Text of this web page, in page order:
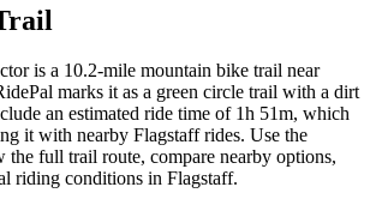
is a 10.2-mile mountain bike trail near
marks it as a green circle trail with a dirt
an estimated ride time of 1h 51m, which
it with nearby Flagstaff rides. Use the
the full trail route, compare nearby options,
riding conditions in Flagstaff.